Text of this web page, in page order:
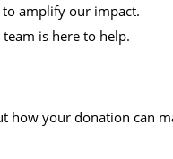
amplify our impact.
is here to help.
your donation can